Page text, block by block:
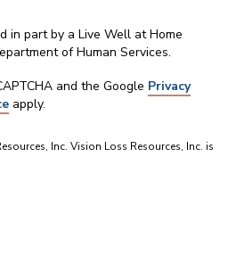
in part by a Live Well at Home
of Human Services.
and the Google Privacy
apply.
Inc. Vision Loss Resources, Inc. is